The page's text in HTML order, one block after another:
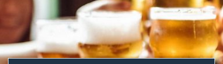
GIFT CARDS
CATERING
BREW CREW
ABOUT US